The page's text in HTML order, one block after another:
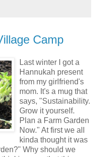
Camp
Last winter I got a
Hannukah present
from my girlfriend's
mom. It's a mug that
says, "Sustainability.
Grow it yourself.
Plan a Farm Garden
Now." At first we all
kinda thought it was
Why should we